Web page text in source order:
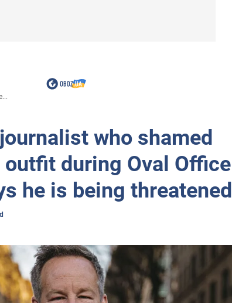
who shamed
outfit during Oval Office
he is being threatened